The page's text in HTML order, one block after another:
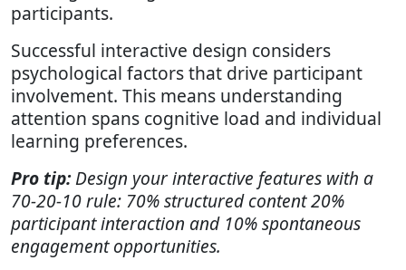
participants.
Successful interactive design considers
psychological factors that drive participant
involvement. This means understanding
attention spans cognitive load and individual
learning preferences.
Pro tip:Design your interactive features with a
70-20-10 rule: 70% structured content 20%
participant interaction and 10% spontaneous
engagement opportunities.